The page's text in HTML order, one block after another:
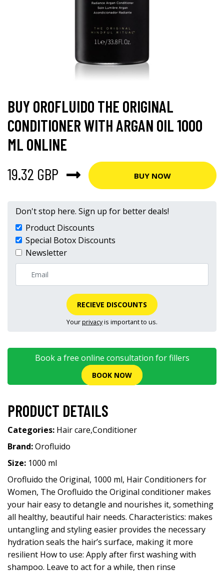
BUY OROFLUIDO THE ORIGINAL
CONDITIONER WITH ARGAN OIL 1000
ML ONLINE
19.32 GBP
BUY NOW
Don't stop here. Sign up for better deals!
Product Discounts
Special Botox Discounts
Newsletter
RECIEVE DISCOUNTS
Yourprivacyis important to us.
Book a free online consultation for fillers
BOOK NOW
PRODUCT DETAILS
Categories: Hair care,Conditioner
Brand:Orofluido
Size: 1000 ml
Orofluido the Original, 1000 ml, Hair Conditioners for
Women, The Orofluido the Original conditioner makes
your hair easy to detangle and nourishes it, something
all healthy, beautiful hair needs. Characteristics: makes
untangling and styling easier provides the necessary
hydration seals the hair’s surface, making it more
resilient How to use: Apply after first washing with
shampoo. Leave to act for a while, then rinse